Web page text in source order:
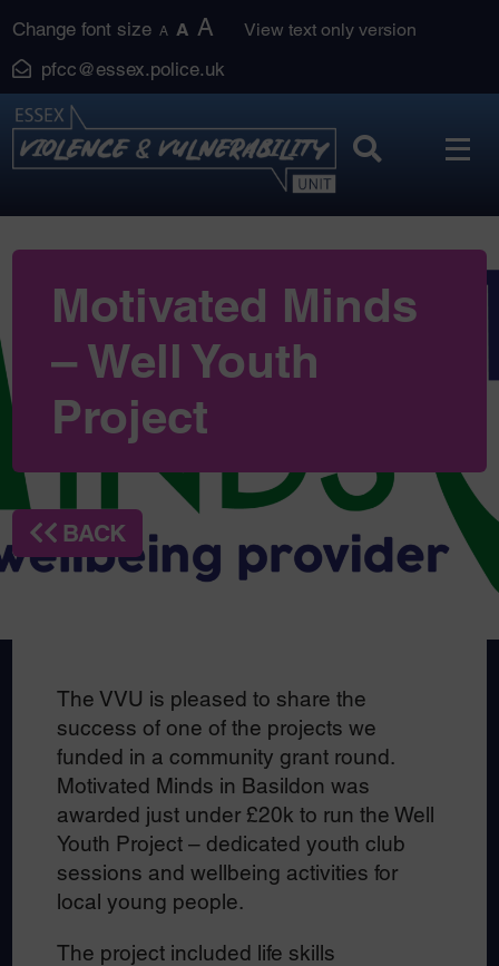
to
content
Change font size A A A View text only version
pfcc@essex.police.uk
Motivated Minds
– Well Youth
Project
BACK
The VVU is pleased to share the
success of one of the projects we
funded in a community grant round.
Motivated Minds in Basildon was
awarded just under £20k to run the Well
Youth Project – dedicated youth club
sessions and wellbeing activities for
local young people.
The project included life skills